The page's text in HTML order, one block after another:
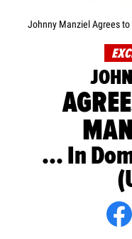
Johnny Manziel Agrees
... In